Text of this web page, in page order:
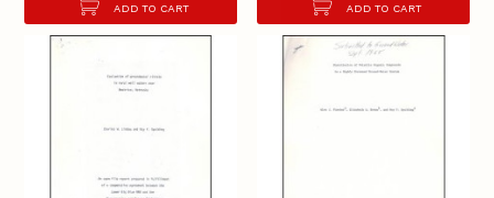
ADD TO CART ADD TO CART